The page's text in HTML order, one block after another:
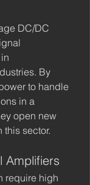
DC/DC
By
to handle
in a
open new
this sector.
Amplifiers
require high